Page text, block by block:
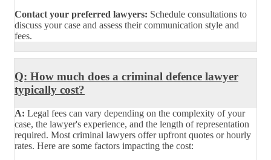
Contact your preferred lawyers: Schedule consultations to
discuss your case and assess their communication style and
fees.
Q: How much does a criminal defence lawyer
typically cost?
A: Legal fees can vary depending on the complexity of your
case, the lawyer's experience, and the length of representation
required. Most criminal lawyers offer upfront quotes or hourly
rates. Here are some factors impacting the cost: